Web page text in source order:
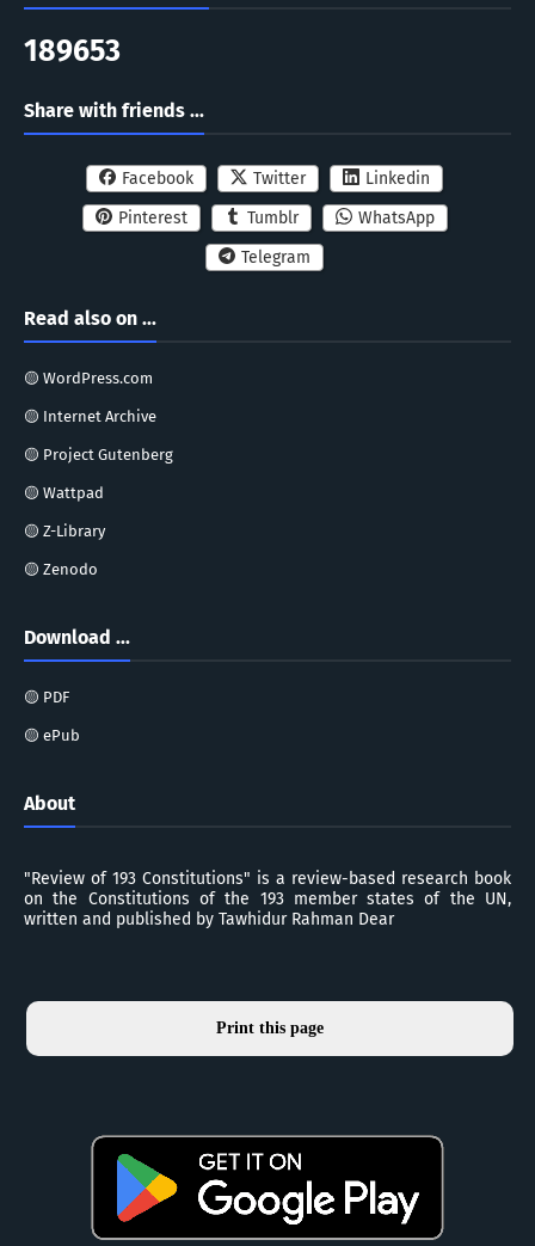
189653
Share with friends ...
Facebook Twitter
Linkedin
Pinterest
Tumblr
WhatsApp
Telegram
Read also on ...
🟡 WordPress.com
🟡 Internet Archive
🟡 Project Gutenberg
🟡 Wattpad
🟡 Z-Library
🟡 Zenodo
Download ...
🟡 PDF
🟡 ePub
About
"Review of 193 Constitutions" is a review-based research book
on the Constitutions of the 193 member states of the UN,
written and published by Tawhidur Rahman Dear